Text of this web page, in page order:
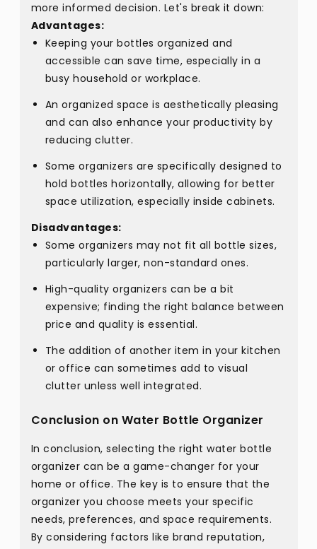
more informed decision. Let's break it down:
Advantages:
Keeping your bottles organized and
accessible can save time, especially in a
busy household or workplace.
An organized space is aesthetically pleasing
and can also enhance your productivity by
reducing clutter.
Some organizers are specifically designed to
hold bottles horizontally, allowing for better
space utilization, especially inside cabinets.
Disadvantages:
Some organizers may not fit all bottle sizes,
particularly larger, non-standard ones.
High-quality organizers can be a bit
expensive; finding the right balance between
price and quality is essential.
The addition of another item in your kitchen
or office can sometimes add to visual
clutter unless well integrated.
Conclusion on Water Bottle Organizer
In conclusion, selecting the right water bottle
organizer can be a game-changer for your
home or office. The key is to ensure that the
organizer you choose meets your specific
needs, preferences, and space requirements.
By considering factors like brand reputation,